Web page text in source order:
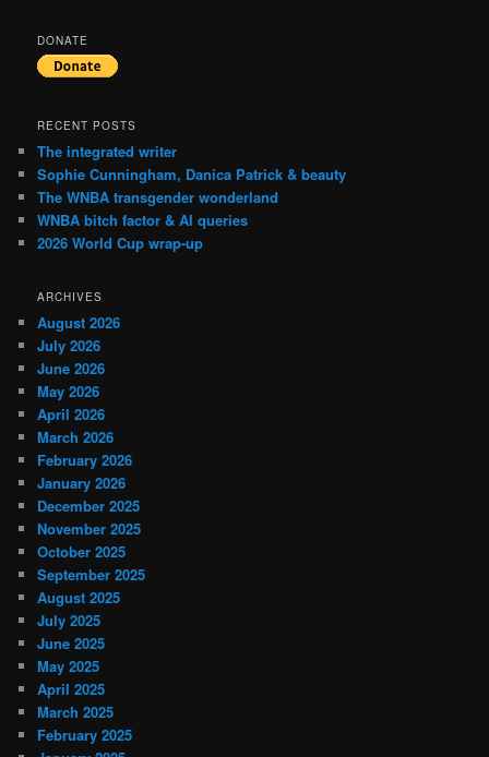
DONATE
RECENT POSTS
The integrated writer
Sophie Cunningham, Danica Patrick & beauty
The WNBA transgender wonderland
WNBA bitch factor & AI queries
2026 World Cup wrap-up
ARCHIVES
August 2026
July 2026
June 2026
May 2026
April 2026
March 2026
February 2026
January 2026
December 2025
November 2025
October 2025
September 2025
August 2025
July 2025
June 2025
May 2025
April 2025
March 2025
February 2025